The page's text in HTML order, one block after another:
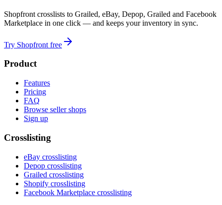
Shopfront crosslists to Grailed, eBay, Depop, Grailed and Facebook
Marketplace in one click — and keeps your inventory in sync.
Try Shopfront free
Product
Features
Pricing
FAQ
Browse seller shops
Sign up
Crosslisting
eBay crosslisting
Depop crosslisting
Grailed crosslisting
Shopify crosslisting
Facebook Marketplace crosslisting